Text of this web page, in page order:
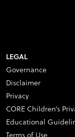
LEGAL
Governance
Disclaimer
Privacy
CORE Children’s
Educational
Terms of Use